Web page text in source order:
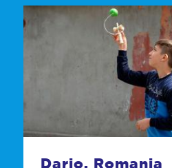
Dario, Romania